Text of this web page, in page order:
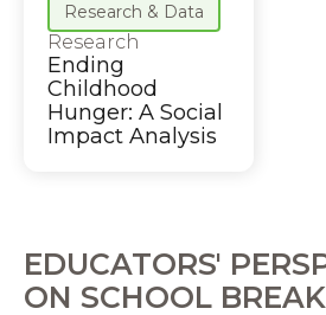
Research & Data
Research
Ending
Childhood
Hunger: A Social
Impact Analysis
EDUCATORS'
ON SCHOOL